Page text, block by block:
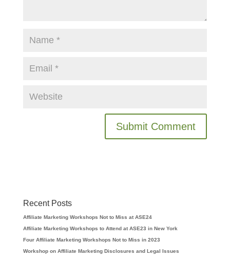
Recent Posts
Affiliate Marketing Workshops Not to Miss at ASE24
Affiliate Marketing Workshops to Attend at ASE23 in New York
Four Affiliate Marketing Workshops Not to Miss in 2023
Workshop on Affiliate Marketing Disclosures and Legal Issues